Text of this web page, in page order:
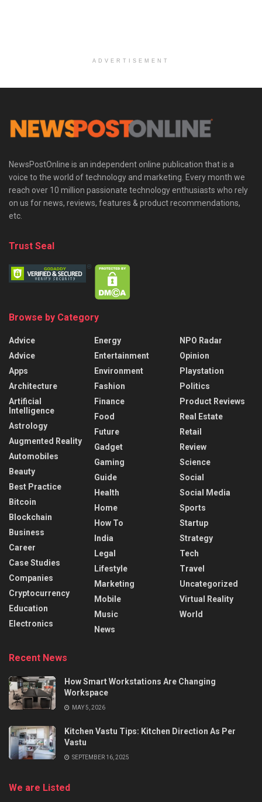
ADVERTISEMENT
NewsPostOnline is an independent online publication that is a
voice to the world of technology and marketing. Every month we
reach over 10 million passionate technology enthusiasts who rely
on us for news, reviews, features & product recommendations,
etc.
Trust Seal
Browse by Category
Advice
Advice
Apps
Architecture
Artificial
Intelligence
Astrology
Augmented Reality
Automobiles
Beauty
Best Practice
Bitcoin
Blockchain
Business
Career
Case Studies
Companies
Cryptocurrency
Education
Electronics
Energy
Entertainment
Environment
Fashion
Finance
Food
Future
Gadget
Gaming
Guide
Health
Home
How To
India
Legal
Lifestyle
Marketing
Mobile
Music
News
NPO Radar
Opinion
Playstation
Politics
Product Reviews
Real Estate
Retail
Review
Science
Social
Social Media
Sports
Startup
Strategy
Tech
Travel
Uncategorized
Virtual Reality
World
Recent News
How Smart Workstations Are Changing
Workspace
MAY 5, 2026
Kitchen Vastu Tips: Kitchen Direction As Per
Vastu
SEPTEMBER 16, 2025
We are Listed